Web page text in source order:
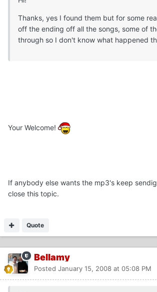
Thanks, yes I found them but for some
off the ending off all the songs, some of
through so I don't know what happened
Your Welcome!
If anybody else wants the mp3's keep
close this topic.
Quote
Bellamy
Posted January 15, 2008 at 05:08 PM